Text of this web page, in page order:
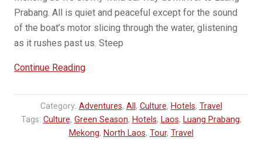
Prabang. All is quiet and peaceful except for the sound
of the boat’s motor slicing through the water, glistening
as it rushes past us. Steep
Continue Reading“A
on
the
Luang
Category: Adventures, All , Culture, Hotels, Travel
Tags: Culture, Green Season, Hotels, Laos, Luang Prabang,
Mekong, North Laos, Tour, Travel